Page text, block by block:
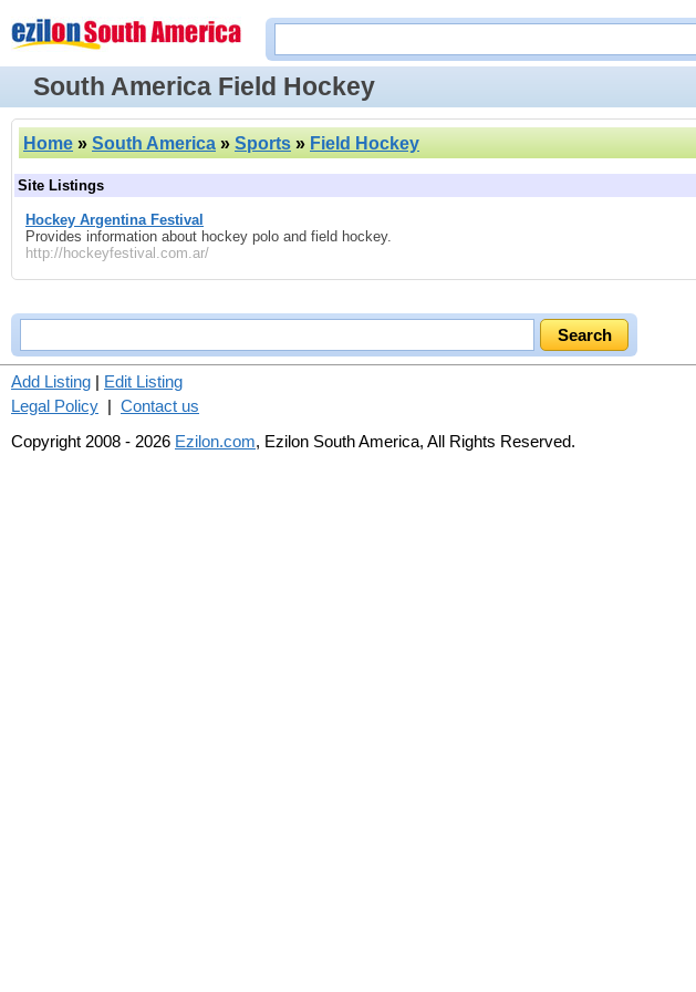
South America Field Hockey
Home » South America » Sports » Field Hockey
Site Listings
Hockey Argentina Festival
Provides information about hockey polo and field hockey.
http://hockeyfestival.com.ar/
Add Listing | Edit Listing
Legal Policy | Contact us
Copyright 2008 - 2026 Ezilon.com, Ezilon South America, All Rights Reserved.